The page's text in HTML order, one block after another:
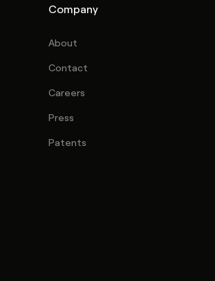
Company
About
Contact
Careers
Press
Patents